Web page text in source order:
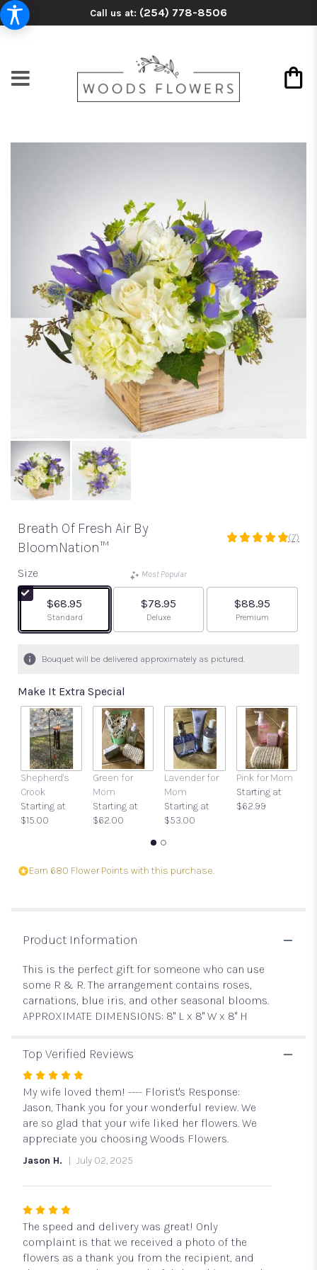
Call us at: (254) 778-8506
Breath Of Fresh Air By
BloomNation™
4.8571
5
stars
based
ratings.
clicking
here.
will
scroll
down
this
by
BloomNation™".
(7)
Size
$68.95
Arrangement size
Standard
Most Popular
$78.95
Arrangement size
Deluxe
$88.95
Arrangement size
Premium
Bouquet will be delivered approximately as pictured.
Make It Extra Special
Shepherd's
Crook
Starting at
$15.00
Green for
Mom
Starting at
$62.00
Lavender for
Mom
Starting at
$53.00
Pink for Mom
Starting at
$62.99
Earn 680 Flower Points with this purchase.
Product Information
This is the perfect gift for someone who can use
some R & R. The arrangement contains roses,
carnations, blue iris, and other seasonal blooms.
APPROXIMATE DIMENSIONS: 8" L x 8" W x 8" H
Top Verified Reviews
Rated
5
out
of
5
My wife loved them! ---- Florist's Response:
Jason, Thank you for your wonderful review. We
are so glad that your wife liked her flowers. We
appreciate you choosing Woods Flowers.
Jason H. July 02, 2025
Rated
4
out
of
The speed and delivery was great! Only
complaint is that we received a photo of the
flowers as a thank you from the recipient, and